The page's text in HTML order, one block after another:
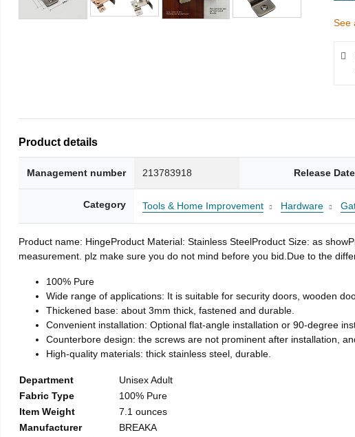
See
Product details
Management number 213783918 Release Date
Category Tools & Home Improvement Hardware
Product name: HingeProduct Material: Stainless SteelProduct Size: as
measurement. plz make sure you do not mind before you bid.Due to the
100% Pure
Wide range of applications: It is suitable for security doors, wooden
Thickened base: about 3mm thick, fastened and durable.
Convenient installation: Optional flat-angle installation or 90-degree
Counterbore design: the screws are not prominent after installation,
High-quality materials: thick stainless steel, durable.
Department
Unisex Adult
Fabric Type
100% Pure
Item Weight
7.1 ounces
Manufacturer
BREAKA